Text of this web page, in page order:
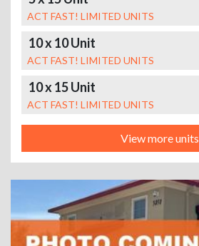
ACT FAST! LIMITED UNITS
10 x 10 Unit
ACT FAST! LIMITED UNITS
10 x 15 Unit
ACT FAST! LIMITED UNITS
View more units